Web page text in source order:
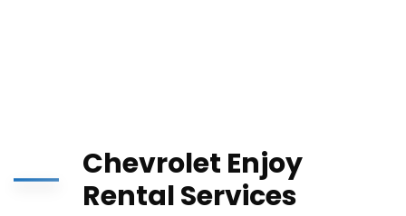
Chevrolet Enjoy
Rental Services